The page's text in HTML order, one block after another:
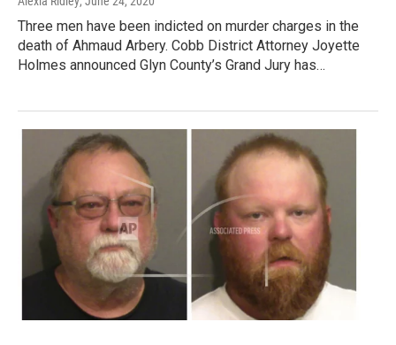
Three men have been indicted on murder charges in the
death of Ahmaud Arbery. Cobb District Attorney Joyette
Holmes announced Glyn County’s Grand Jury has…